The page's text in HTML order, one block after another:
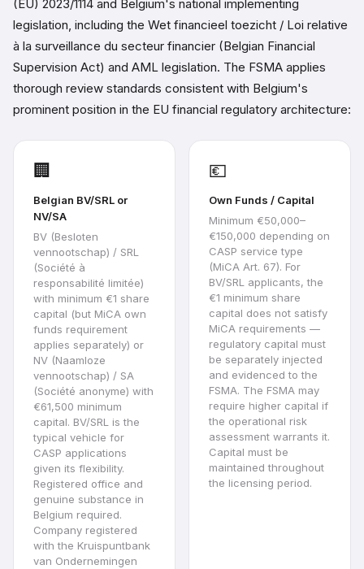
(EU) 2023/1114 and Belgium's national implementing
legislation, including the Wet financieel toezicht / Loi relative
à la surveillance du secteur financier (Belgian Financial
Supervision Act) and AML legislation. The FSMA applies
thorough review standards consistent with Belgium's
prominent position in the EU financial regulatory architecture:
🏢
Belgian BV/SRL or
NV/SA
BV (Besloten
vennootschap) / SRL
(Société à
responsabilité limitée)
with minimum €1 share
capital (but MiCA own
funds requirement
applies separately) or
NV (Naamloze
vennootschap) / SA
(Société anonyme) with
€61,500 minimum
capital. BV/SRL is the
typical vehicle for
CASP applications
given its flexibility.
Registered office and
genuine substance in
Belgium required.
Company registered
with the Kruispuntbank
van Ondernemingen
💶
Own Funds / Capital
Minimum €50,000–
€150,000 depending on
CASP service type
(MiCA Art. 67). For
BV/SRL applicants, the
€1 minimum share
capital does not satisfy
MiCA requirements —
regulatory capital must
be separately injected
and evidenced to the
FSMA. The FSMA may
require higher capital if
the operational risk
assessment warrants it.
Capital must be
maintained throughout
the licensing period.